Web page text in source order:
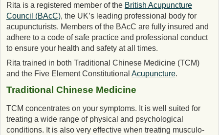
Rita is a registered member of the British Acupuncture
Council (BAcC), the UK’s leading professional body for
acupuncturists. Members of the BAcC are fully insured and
adhere to a code of safe practice and professional conduct
to ensure your health and safety at all times.
Rita trained in both Traditional Chinese Medicine (TCM)
and the Five Element Constitutional Acupuncture.
Traditional Chinese Medicine
TCM concentrates on your symptoms. It is well suited for
treating a wide range of physical and psychological
conditions. It is also very effective when treating musculo-